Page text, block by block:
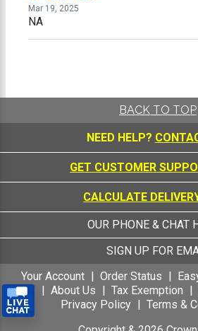
Mar 19, 2025
NA
BACK TO TOP
NEED HELP?
GET CUSTOMER
CALCULATE
OUR PHONE & CHAT
SIGN UP FOR
Your Account
Order Status
FAQ
About Us Tax Exemption
Privacy Policy
Terms &